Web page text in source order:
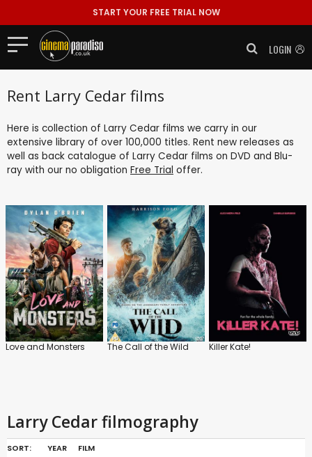
START YOUR FREE TRIAL NOW
LOGIN
Rent Larry Cedar films
Here is collection of Larry Cedar films we carry in our
extensive library of over 100,000 titles. Rent new releases as
well as back catalogue of Larry Cedar films on DVD and Blu-
ray with our no obligation Free Trial offer.
Love and Monsters The Call of the Wild Killer Kate!
Larry Cedar filmography
SORT: YEAR FILM